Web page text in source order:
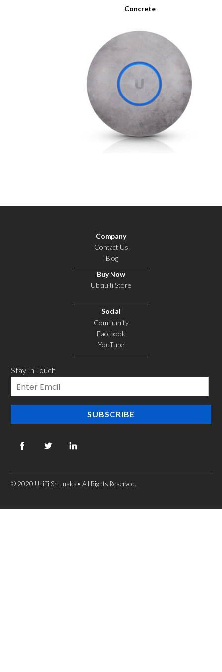
Concrete
Company
Contact Us
Blog
Buy Now
Ubiquiti Store
Social
Community
Facebook
YouTube
Stay In Touch
Email
SUBSCRIBE
© 2020 UniFi Sri Lnaka• All Rights Reserved.